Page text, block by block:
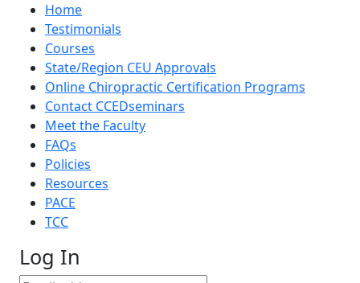
Home
Testimonials
Courses
State/Region CEU Approvals
Online Chiropractic Certification Programs
Contact CCEDseminars
Meet the Faculty
FAQs
Policies
Resources
PACE
TCC
Log In